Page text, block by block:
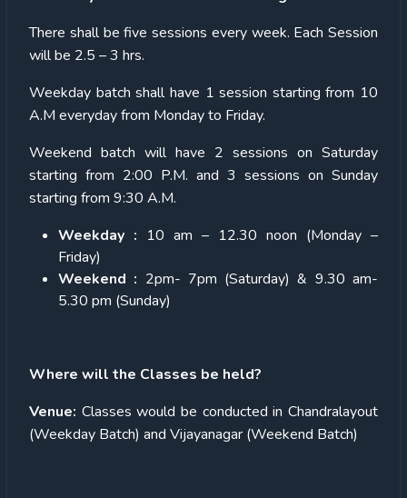
There shall be five sessions every week. Each Session
will be 2.5 – 3 hrs.
Weekday batch shall have 1 session starting from 10
A.M everyday from Monday to Friday.
Weekend batch will have 2 sessions on Saturday
starting from 2:00 P.M. and 3 sessions on Sunday
starting from 9:30 A.M.
Weekday : 10 am – 12.30 noon (Monday –
Friday)
Weekend : 2pm- 7pm (Saturday) & 9.30 am-
5.30 pm (Sunday)
Where will the Classes be held?
Venue: Classes would be conducted in Chandralayout
(Weekday Batch) and Vijayanagar (Weekend Batch)